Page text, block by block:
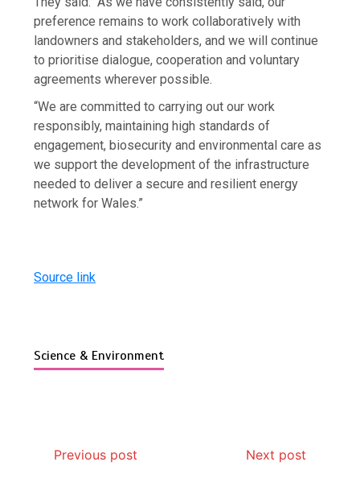
preference remains to work collaboratively with
landowners and stakeholders, and we will continue
to prioritise dialogue, cooperation and voluntary
agreements wherever possible.
“We are committed to carrying out our work
responsibly, maintaining high standards of
engagement, biosecurity and environmental care as
we support the development of the infrastructure
needed to deliver a secure and resilient energy
network for Wales.”
Source link
Science & Environment
Previous post Next post